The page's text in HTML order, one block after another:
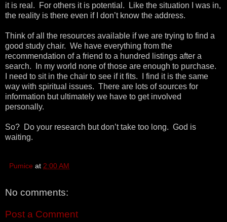
it is real. For others it is potential. Like the situation I was in,
the reality is there even if I don’t know the address.
Think of all the resources available if we are trying to find a
good study chair. We have everything from the
recommendation of a friend to a hundred listings after a
search. In my world none of those are enough to purchase.
I need to sit in the chair to see if it fits. I find it is the same
way with spiritual issues. There are lots of sources for
information but ultimately we have to get involved
personally.
So? Do your research but don’t take too long. God is
waiting.
Pumice at 2:00 AM
No comments:
Post a Comment